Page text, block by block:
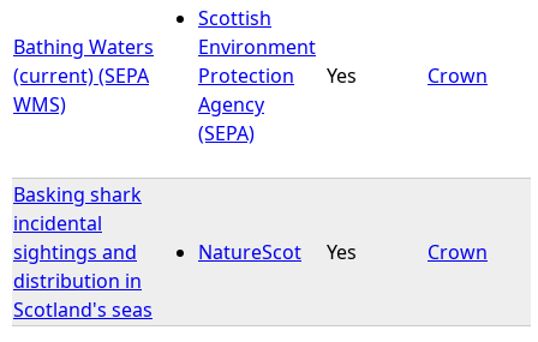
h
e
e
Bathing Waters
(current) (SEPA
WMS)
Scottish
Environment
Protection
Agency
(SEPA)
Yes Crown
Basking shark
incidental
sightings and
distribution in
Scotland's seas
NatureScot Yes Crown